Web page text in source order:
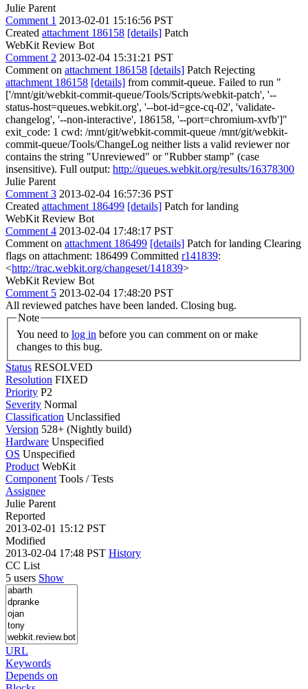
Julie Parent
Comment 1 2013-02-01 15:16:56 PST
Created attachment 186158 [details] Patch
WebKit Review Bot
Comment 2 2013-02-04 15:31:21 PST
Comment on attachment 186158 [details] Patch Rejecting
attachment 186158 [details] from commit-queue. Failed to run "
['/mnt/git/webkit-commit-queue/Tools/Scripts/webkit-patch', '--
status-host=queues.webkit.org', '--bot-id=gce-cq-02', 'validate-
changelog', '--non-interactive', 186158, '--port=chromium-xvfb']"
exit_code: 1 cwd: /mnt/git/webkit-commit-queue /mnt/git/webkit-
commit-queue/Tools/ChangeLog neither lists a valid reviewer nor
contains the string "Unreviewed" or "Rubber stamp" (case
insensitive). Full output: http://queues.webkit.org/results/16378300
Julie Parent
Comment 3 2013-02-04 16:57:36 PST
Created attachment 186499 [details] Patch for landing
WebKit Review Bot
Comment 4 2013-02-04 17:48:17 PST
Comment on attachment 186499 [details] Patch for landing Clearing
flags on attachment: 186499 Committed r141839:
<http://trac.webkit.org/changeset/141839>
WebKit Review Bot
Comment 5 2013-02-04 17:48:20 PST
All reviewed patches have been landed. Closing bug.
Note
You need to log in
changes to this bug.
Status RESOLVED
Resolution FIXED
Priority P2
Severity Normal
Classification Unclassified
Version 528+ (Nightly build)
Hardware Unspecified
OS Unspecified
Product WebKit
Component Tools / Tests
Assignee
Julie Parent
Reported
2013-02-01 15:12 PST
Modified
2013-02-04 17:48 PST History
CC List
5 users Show
URL
Keywords
Depends on